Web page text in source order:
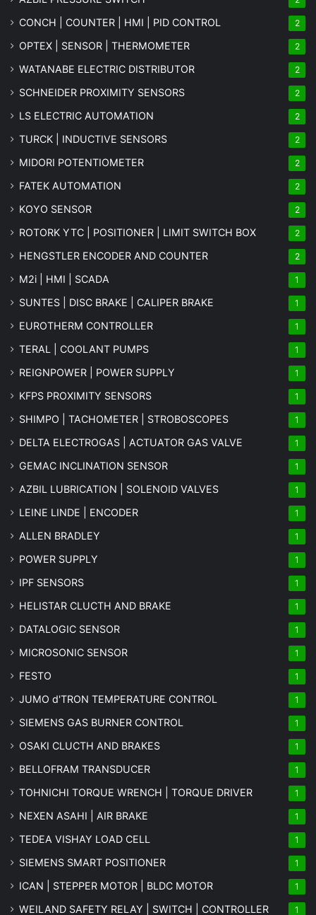
CONCH | COUNTER | HMI | PID CONTROL 2
OPTEX | SENSOR | THERMOMETER 2
WATANABE ELECTRIC DISTRIBUTOR 2
SCHNEIDER PROXIMITY SENSORS 2
LS ELECTRIC AUTOMATION 2
TURCK | INDUCTIVE SENSORS 2
MIDORI POTENTIOMETER 2
FATEK AUTOMATION 2
KOYO SENSOR 2
ROTORK YTC | POSITIONER | LIMIT SWITCH BOX 2
HENGSTLER ENCODER AND COUNTER 2
M2i | HMI | SCADA 1
SUNTES | DISC BRAKE | CALIPER BRAKE 1
EUROTHERM CONTROLLER 1
TERAL | COOLANT PUMPS 1
REIGNPOWER | POWER SUPPLY 1
KFPS PROXIMITY SENSORS 1
SHIMPO | TACHOMETER | STROBOSCOPES 1
DELTA ELECTROGAS | ACTUATOR GAS VALVE 1
GEMAC INCLINATION SENSOR 1
AZBIL LUBRICATION | SOLENOID VALVES 1
LEINE LINDE | ENCODER 1
ALLEN BRADLEY 1
POWER SUPPLY 1
IPF SENSORS 1
HELISTAR CLUCTH AND BRAKE 1
DATALOGIC SENSOR 1
MICROSONIC SENSOR 1
FESTO 1
JUMO d'TRON TEMPERATURE CONTROL 1
SIEMENS GAS BURNER CONTROL 1
OSAKI CLUCTH AND BRAKES 1
BELLOFRAM TRANSDUCER 1
TOHNICHI TORQUE WRENCH | TORQUE DRIVER 1
NEXEN ASAHI | AIR BRAKE 1
TEDEA VISHAY LOAD CELL 1
SIEMENS SMART POSITIONER 1
ICAN | STEPPER MOTOR | BLDC MOTOR 1
WEILAND SAFETY RELAY | SWITCH | CONTROLLER 1